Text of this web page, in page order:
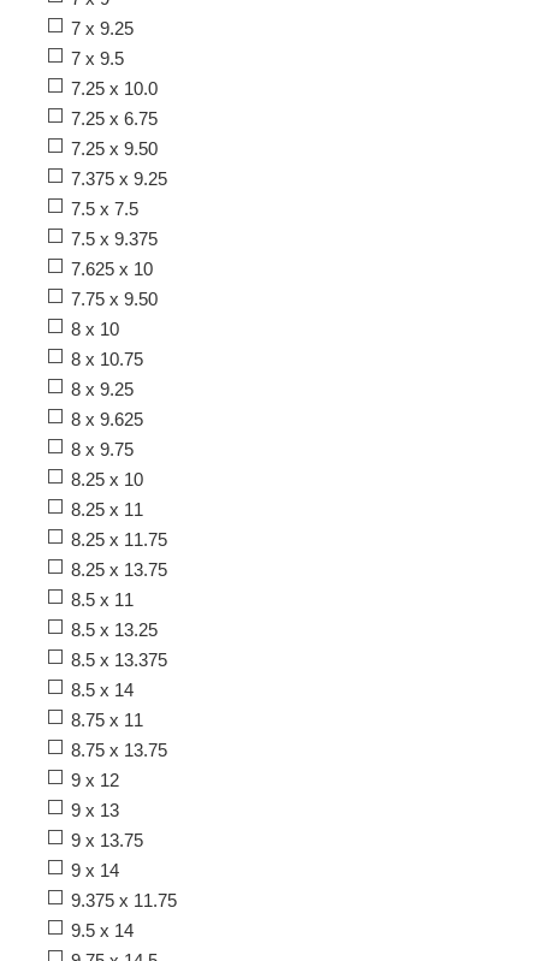
7 x 9.25
7 x 9.5
7.25 x 10.0
7.25 x 6.75
7.25 x 9.50
7.375 x 9.25
7.5 x 7.5
7.5 x 9.375
7.625 x 10
7.75 x 9.50
8 x 10
8 x 10.75
8 x 9.25
8 x 9.625
8 x 9.75
8.25 x 10
8.25 x 11
8.25 x 11.75
8.25 x 13.75
8.5 x 11
8.5 x 13.25
8.5 x 13.375
8.5 x 14
8.75 x 11
8.75 x 13.75
9 x 12
9 x 13
9 x 13.75
9 x 14
9.375 x 11.75
9.5 x 14